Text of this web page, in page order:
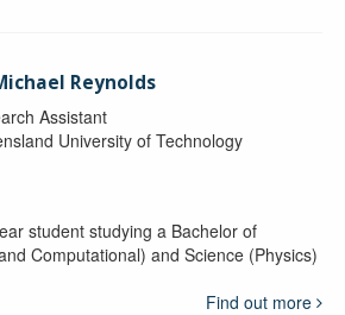
Reynolds
Assistant
University of Technology
student studying a Bachelor of
Computational) and Science (Physics)
Find out more